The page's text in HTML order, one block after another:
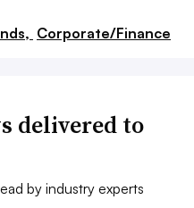
Corporate/Finance
delivered to
by industry experts